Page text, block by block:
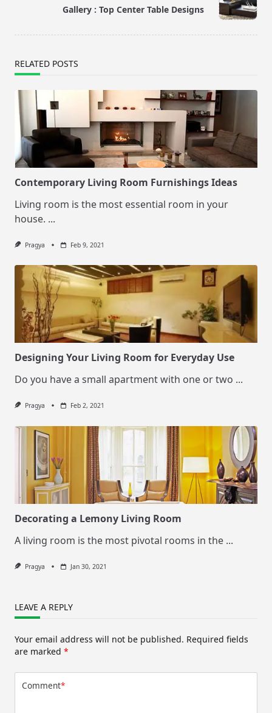
text">Page</span>
Gallery : Top Center Table Designs
RELATED POSTS
Contemporary Living Room Furnishings Ideas
Living room is the most essential room in your
house. ...
Pragya Feb 9, 2021
Designing Your Living Room for Everyday Use
Do you have a small apartment with one or two ...
Pragya Feb 2, 2021
Decorating a Lemony Living Room
A living room is the most pivotal rooms in the ...
Pragya Jan 30, 2021
LEAVE A REPLY
Your email address will not be published. Required fields
are marked *
Comment*